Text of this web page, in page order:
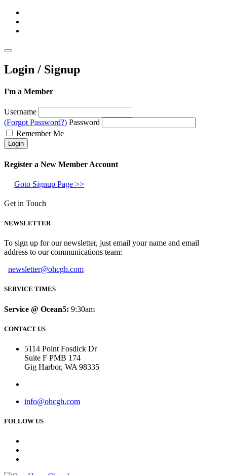
Login / Signup
I'm a Member
Username
(Forgot Password?) Password
Remember Me
Register a New Member Account
Goto Signup Page >>
Get in Touch
NEWSLETTER
To sign up for our newsletter, just email your name and email
address to our communications team:
newsletter@ohcgh.com
SERVICE TIMES
Service @ Ocean5: 9:30am
CONTACT US
5114 Point Fosdick Dr
Suite F PMB 174
Gig Harbor, WA 98335
info@ohcgh.com
FOLLOW US